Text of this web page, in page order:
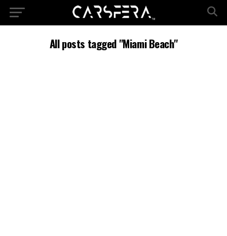
All posts tagged "Miami Beach"